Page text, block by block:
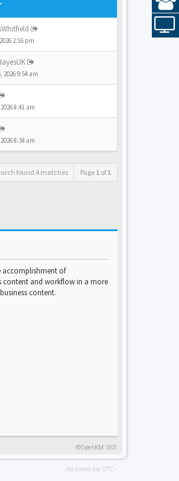
2:16 pm
2026 9:54 am
8:41 am
8:34 am
found 4 matches Page 1 of1
accomplishment of
content and workflow in a more
content.
©OpenKM 2021
- All times are UTC -